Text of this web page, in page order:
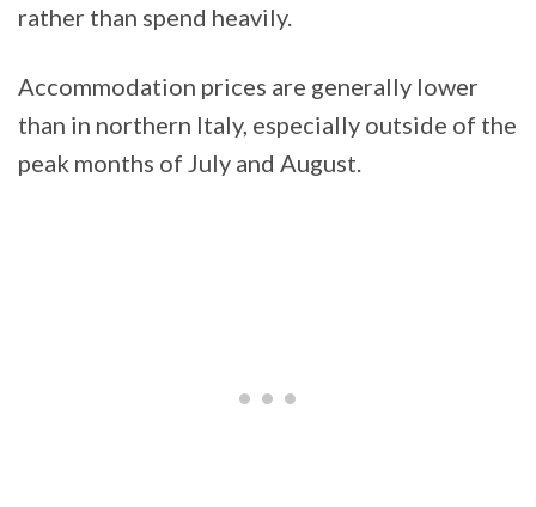
rather than spend heavily.
Accommodation prices are generally lower
than in northern Italy, especially outside of the
peak months of July and August.